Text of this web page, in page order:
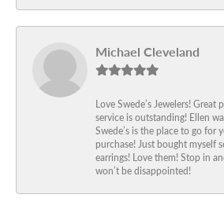
Michael Cleveland
Love Swede’s Jewelers! Great
service is outstanding! Ellen
Swede’s is the place to go for
purchase! Just bought myself
earrings! Love them! Stop in
won’t be disappointed!